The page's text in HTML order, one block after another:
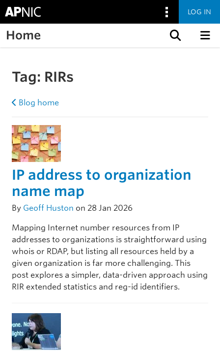
LOG IN
Home
Tag: RIRs
Blog home
IP address to organization
name map
By Geoff Huston on 28 Jan 2026
Mapping Internet number resources from IP
addresses to organizations is straightforward using
whois or RDAP, but listing all resources held by a
given organization is far more challenging. This
post explores a simpler, data-driven approach using
RIR extended statistics and reg-id identifiers.